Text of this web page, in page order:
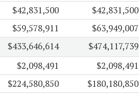
$42,831,500
$42,831,500
$59,578,911 $63,949,007
$433,646,614
$474,117,739
$2,098,491
$2,098,491
$224,580,850
$180,180,850